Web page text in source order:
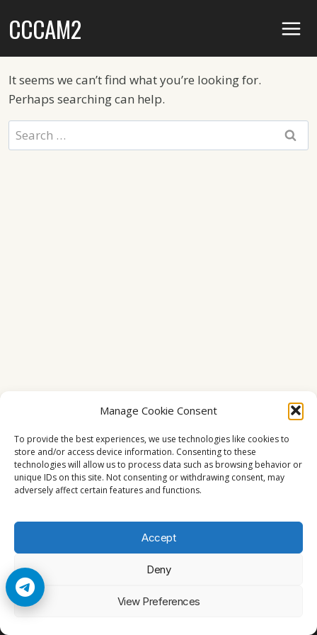
Manage Cookie Consent
To provide the best experiences, we use technologies like cookies to
store and/or access device information. Consenting to these
technologies will allow us to process data such as browsing behavior or
unique IDs on this site. Not consenting or withdrawing consent, may
adversely affect certain features and functions.
Accept
Deny
View Preferences
toCCCAM2
It seems we can’t find what you’re looking for.
Perhaps searching can help.
Search
for: